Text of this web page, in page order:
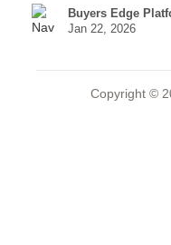
Buyers Edge
Jan 22, 2026
Copyright ©